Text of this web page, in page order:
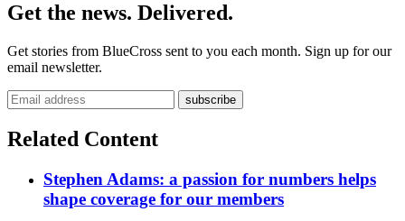
Get the news. Delivered.
Get stories from BlueCross sent to you each month. Sign up for our
email newsletter.
Related Content
Stephen Adams: a passion for numbers helps
shape coverage for our members